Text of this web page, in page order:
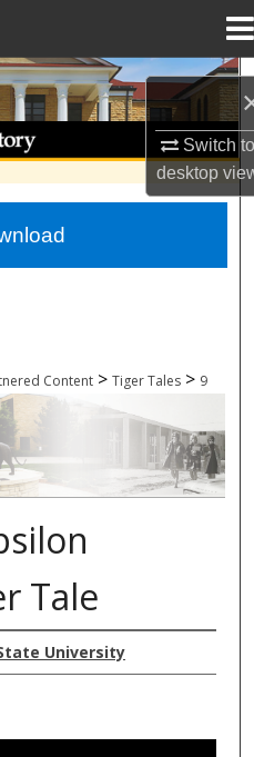
Switch
desktop
Search
Content > Tiger Tales > 9
TALES
Tale
University